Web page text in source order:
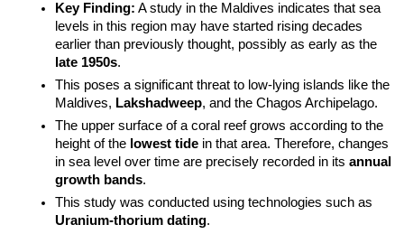
Key Finding: A study in the Maldives indicates that sea
levels in this region may have started rising decades
late 1950s.
This poses a significant threat to low-lying islands like the
Maldives, Lakshadweep, and the Chagos Archipelago.
The upper surface of a coral reef grows according to the
height of the lowest tide in that area. Therefore, changes
in sea level over time are precisely recorded in its annual
growth bands.
Uranium-thorium dating.